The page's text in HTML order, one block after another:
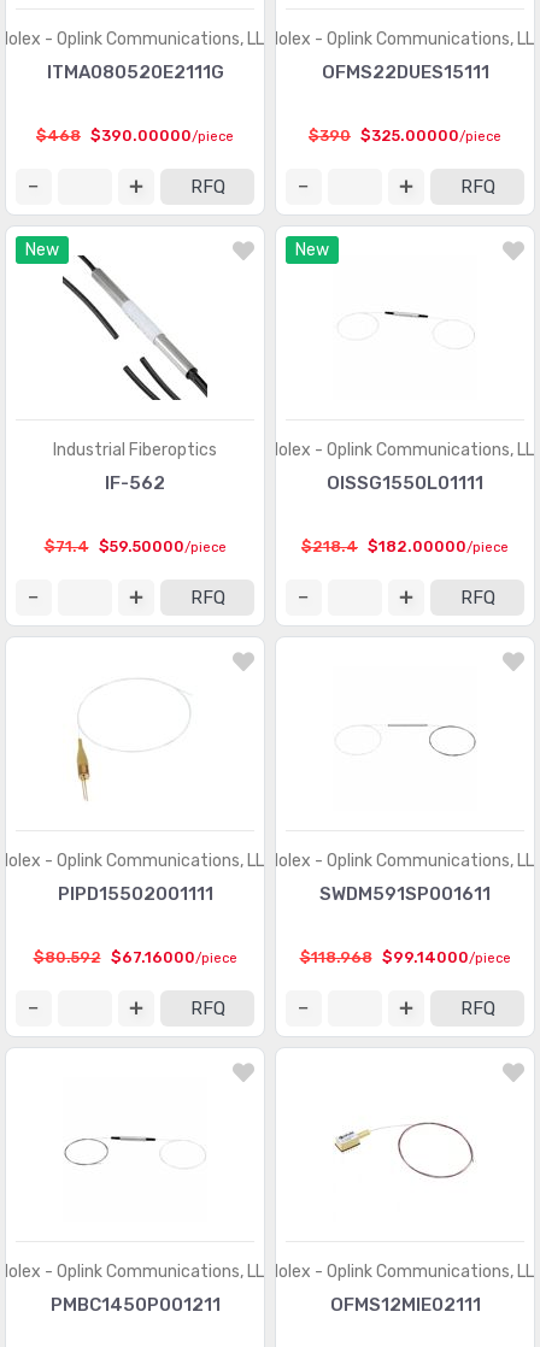
- Oplink Communications, LLC
ITMA080520E2111G
$468 $390.00000/piece
RFQ
Molex - Oplink Communications,
OFMS22DUES15111
$390 $325.00000/piece
RFQ
New
Industrial Fiberoptics
IF-562
$71.4 $59.50000/piece
RFQ
New
Molex - Oplink Communications,
OISSG1550L01111
$218.4 $182.00000/piece
RFQ
- Oplink Communications, LLC
PIPD15502001111
$80.592 $67.16000/piece
RFQ
Molex - Oplink Communications,
SWDM591SP001611
$118.968 $99.14000/piece
RFQ
- Oplink Communications, LLC
PMBC1450P001211
Molex - Oplink Communications,
OFMS12MIE02111